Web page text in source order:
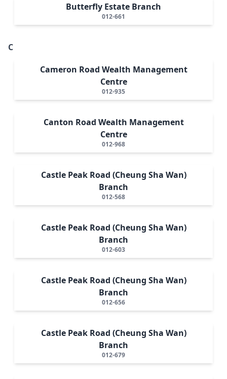
Butterfly Estate Branch
012-661
C
Cameron Road Wealth Management
Centre
012-935
Canton Road Wealth Management
Centre
012-968
Castle Peak Road (Cheung Sha Wan)
Branch
012-568
Castle Peak Road (Cheung Sha Wan)
Branch
012-603
Castle Peak Road (Cheung Sha Wan)
Branch
012-656
Castle Peak Road (Cheung Sha Wan)
Branch
012-679